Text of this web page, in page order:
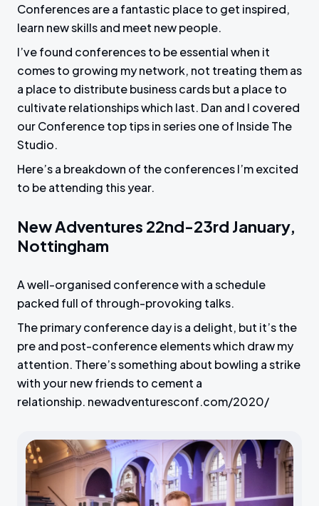
Conferences are a fantastic place to get inspired,
learn new skills and meet new people.
I’ve found conferences to be essential when it
comes to growing my network, not treating them as
a place to distribute business cards but a place to
cultivate relationships which last. Dan and I covered
our Conference top tips in series one of Inside The
Studio.
Here’s a breakdown of the conferences I’m excited
to be attending this year.
New Adventures 22nd-23rd January,
Nottingham
A well-organised conference with a schedule
packed full of through-provoking talks.
The primary conference day is a delight, but it’s the
pre and post-conference elements which draw my
attention. There’s something about bowling a strike
with your new friends to cement a
relationship. newadventuresconf.com/2020/